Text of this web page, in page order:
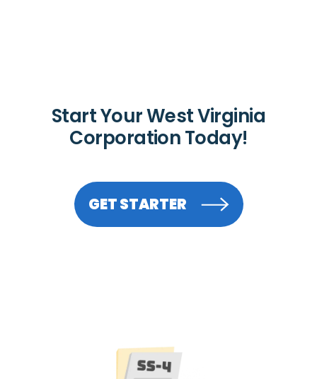
Start Your West Virginia
Corporation Today!
GET STARTER